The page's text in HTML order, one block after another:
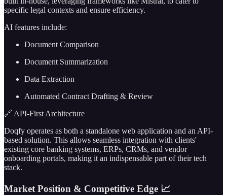
specific legal contexts and ensure efficiency.
AI features include:
Document Comparison
Document Summarization
Data Extraction
Automated Contract Drafting & Review
🔗 API-First Architecture
Doqfy operates as both a standalone web application and an API-
based solution. This allows seamless integration with clients'
existing core banking systems, ERPs, CRMs, and vendor
onboarding portals, making it an indispensable part of their tech
stack.
Market Position & Competitive Edge 📈